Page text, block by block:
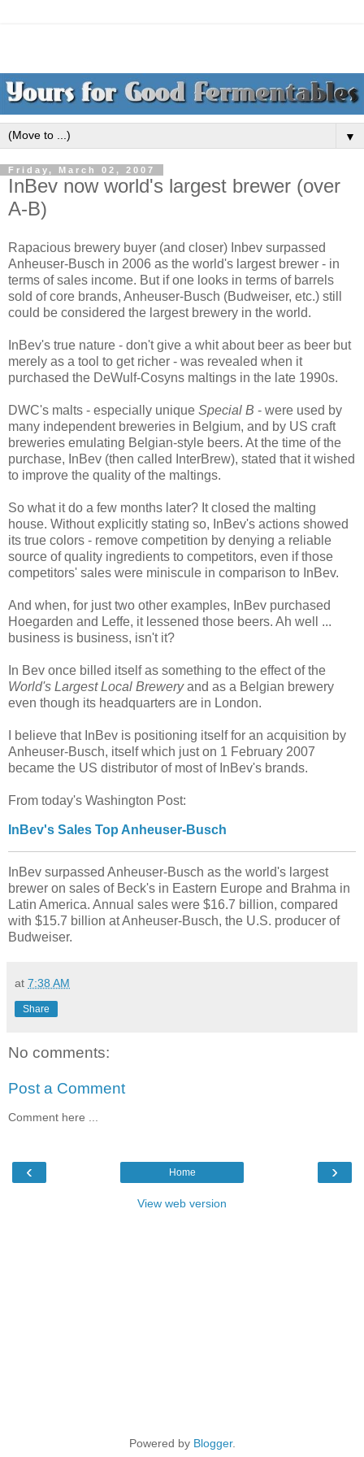
▼
Friday, March 02, 2007
InBev now world's largest brewer (over
A-B)
Rapacious brewery buyer (and closer) Inbev surpassed
Anheuser-Busch in 2006 as the world's largest brewer - in
terms of sales income. But if one looks in terms of barrels
sold of core brands, Anheuser-Busch (Budweiser, etc.) still
could be considered the largest brewery in the world.
InBev's true nature - don't give a whit about beer as beer but
merely as a tool to get richer - was revealed when it
purchased the DeWulf-Cosyns maltings in the late 1990s.
DWC's malts - especially unique Special B - were used by
many independent breweries in Belgium, and by US craft
breweries emulating Belgian-style beers. At the time of the
purchase, InBev (then called InterBrew), stated that it wished
to improve the quality of the maltings.
So what it do a few months later? It closed the malting
house. Without explicitly stating so, InBev's actions showed
its true colors - remove competition by denying a reliable
source of quality ingredients to competitors, even if those
competitors' sales were miniscule in comparison to InBev.
And when, for just two other examples, InBev purchased
Hoegarden and Leffe, it lessened those beers. Ah well ...
business is business, isn't it?
In Bev once billed itself as something to the effect of the
World's Largest Local Breweryand as a Belgian brewery
even though its headquarters are in London.
I believe that InBev is positioning itself for an acquisition by
Anheuser-Busch, itself which just on 1 February 2007
became the US distributor of most of InBev's brands.
From today's Washington Post:
InBev's Sales Top Anheuser-Busch
InBev surpassed Anheuser-Busch as the world's largest
brewer on sales of Beck's in Eastern Europe and Brahma in
Latin America. Annual sales were $16.7 billion, compared
with $15.7 billion at Anheuser-Busch, the U.S. producer of
Budweiser.
at 7:38 AM
Share
No comments:
Post a Comment
Comment here ...
‹ ›
Home
View web version
Powered by Blogger.